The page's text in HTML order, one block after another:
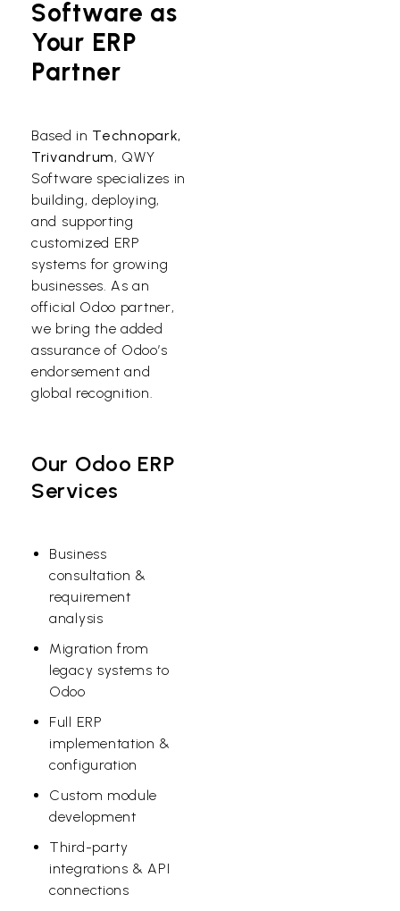
Software as
Your ERP
Partner
Based in Technopark,
Trivandrum, QWY
Software specializes in
building, deploying,
and supporting
customized ERP
systems for growing
businesses. As an
official Odoo partner,
we bring the added
assurance of Odoo’s
endorsement and
global recognition.
Our Odoo ERP
Services
Business
consultation &
requirement
analysis
Migration from
legacy systems to
Odoo
Full ERP
implementation &
configuration
Custom module
development
Third-party
integrations & API
connections